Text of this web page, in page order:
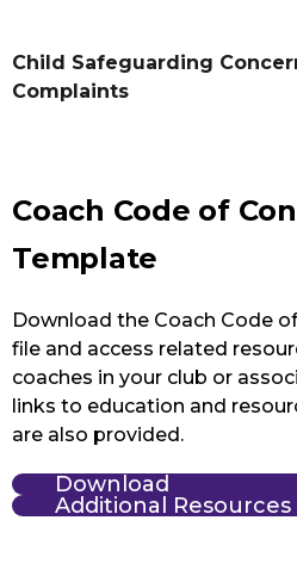
Child Safeguarding
Complaints
Coach Code of
Template
Download the Coach Code
file and access related
coaches in your club or
links to education and
are also provided.
Download
Additional Resources